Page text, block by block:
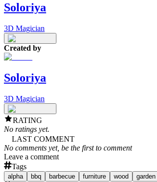
Soloriya
3D Magician
Created by
Soloriya
3D Magician
RATING
No ratings yet.
LAST COMMENT
No comments yet, be the first to comment
Leave a comment
Tags
alpha bbq barbecue furniture wood garden